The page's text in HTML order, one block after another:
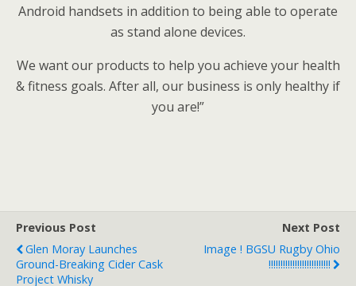
Android handsets in addition to being able to operate
as stand alone devices.
We want our products to help you achieve your health
& fitness goals. After all, our business is only healthy if
you are!”
Previous Post
Glen Moray Launches
Ground-Breaking Cider Cask
Project Whisky
Next Post
Image ! BGSU Rugby Ohio
!!!!!!!!!!!!!!!!!!!!!!!!!!